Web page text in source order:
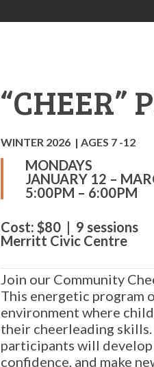
“CHEER”
WINTER 2026 | AGES 7 -12
MONDAYS
JANUARY 12 –
5:00PM – 6:00PM
Cost: $80 | 9 sessions
Merritt Civic Centre
Join our Community
This energetic program
environment where
their cheerleading
participants will
confidence, and make